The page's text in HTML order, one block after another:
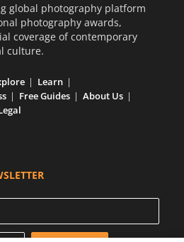
global photography platform
photography awards,
coverage of contemporary
culture.
Learn
Free Guides
About Us